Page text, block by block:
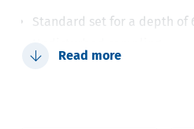
Standard set for a depth of
Kit allows sampling at
Read more